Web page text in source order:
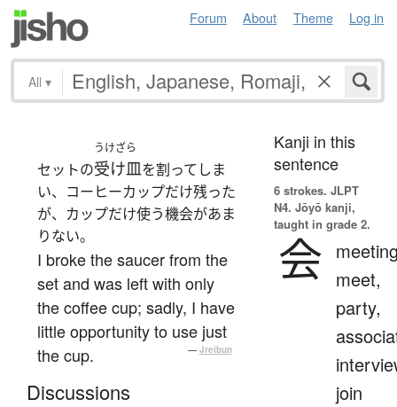
Forum About Theme Log in
All ▾
セットの
うけざら
受け皿を割ってしま
い、コーヒーカップだけ残った
が、カップだけ使う機会があま
りない。
I broke the saucer from the
set and was left with only
the coffee cup; sadly, I have
little opportunity to use just
the cup.
— Jreibun
Discussions
Kanji in this
sentence
6 strokes. JLPT
N4. Jōyō kanji,
taught in grade 2.
会 meet,
party,
join